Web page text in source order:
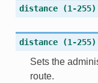
distance (1-255)
distance (1-255)
Sets the
route.